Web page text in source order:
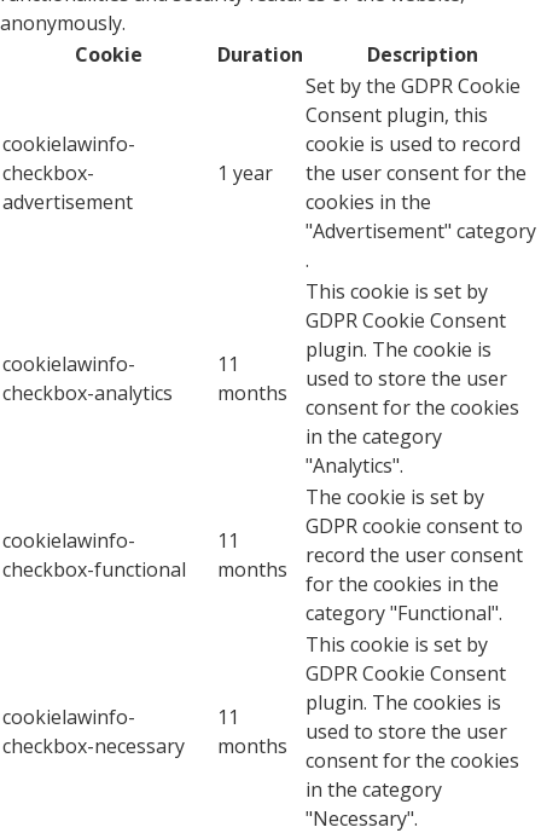
anonymously.
Cookie
Duration Description
cookielawinfo-
checkbox-
advertisement
1 year
Set by the GDPR Cookie
Consent plugin, this
cookie is used to record
the user consent for the
cookies in the
"Advertisement" category
.
cookielawinfo-
checkbox-analytics
11
months
This cookie is set by
GDPR Cookie Consent
plugin. The cookie is
used to store the user
consent for the cookies
in the category
"Analytics".
cookielawinfo-
checkbox-functional
11
months
The cookie is set by
GDPR cookie consent to
record the user consent
for the cookies in the
category "Functional".
cookielawinfo-
checkbox-necessary
11
months
This cookie is set by
GDPR Cookie Consent
plugin. The cookies is
used to store the user
consent for the cookies
in the category
"Necessary".